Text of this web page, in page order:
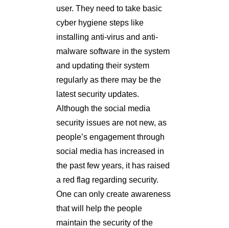
user. They need to take basic
cyber hygiene steps like
installing anti-virus and anti-
malware software in the system
and updating their system
regularly as there may be the
latest security updates.
Although the social media
security issues are not new, as
people’s engagement through
social media has increased in
the past few years, it has raised
a red flag regarding security.
One can only create awareness
that will help the people
maintain the security of the